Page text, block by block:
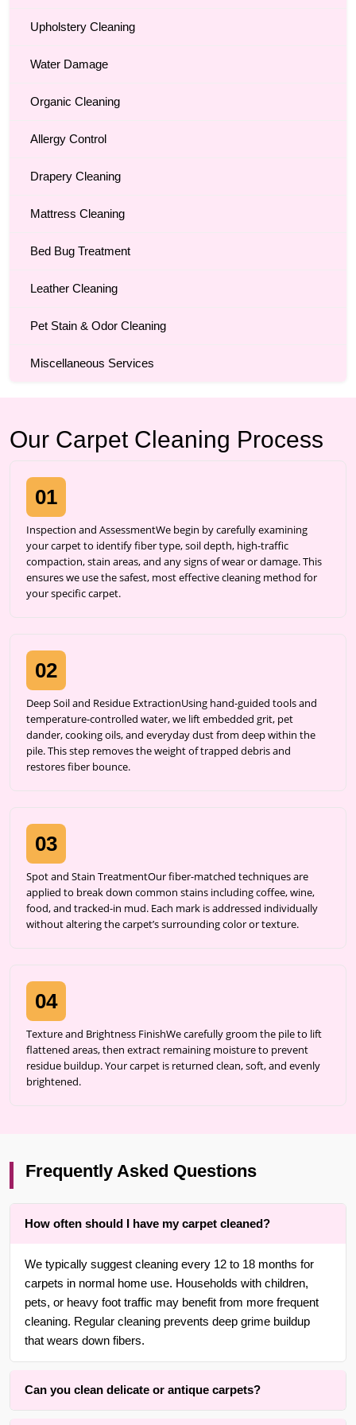
Upholstery Cleaning
Water Damage
Organic Cleaning
Allergy Control
Drapery Cleaning
Mattress Cleaning
Bed Bug Treatment
Leather Cleaning
Pet Stain & Odor Cleaning
Miscellaneous Services
Our Carpet Cleaning Process
01
Inspection and AssessmentWe begin by carefully examining
your carpet to identify fiber type, soil depth, high-traffic
compaction, stain areas, and any signs of wear or damage. This
ensures we use the safest, most effective cleaning method for
your specific carpet.
02
Deep Soil and Residue ExtractionUsing hand-guided tools and
temperature-controlled water, we lift embedded grit, pet
dander, cooking oils, and everyday dust from deep within the
pile. This step removes the weight of trapped debris and
restores fiber bounce.
03
Spot and Stain TreatmentOur fiber-matched techniques are
applied to break down common stains including coffee, wine,
food, and tracked-in mud. Each mark is addressed individually
without altering the carpet’s surrounding color or texture.
04
Texture and Brightness FinishWe carefully groom the pile to lift
flattened areas, then extract remaining moisture to prevent
residue buildup. Your carpet is returned clean, soft, and evenly
brightened.
Frequently Asked Questions
How often should I have my carpet cleaned?
We typically suggest cleaning every 12 to 18 months for
carpets in normal home use. Households with children,
pets, or heavy foot traffic may benefit from more frequent
cleaning. Regular cleaning prevents deep grime buildup
that wears down fibers.
Can you clean delicate or antique carpets?